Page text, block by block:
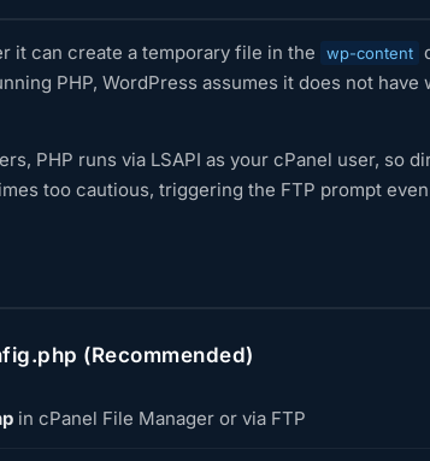
it can create a temporary file in the wp-content
PHP, WordPress assumes it does not
PHP runs via LSAPI as your cPanel user,
too cautious, triggering the FTP prompt
(Recommended)
in cPanel File Manager or via FTP